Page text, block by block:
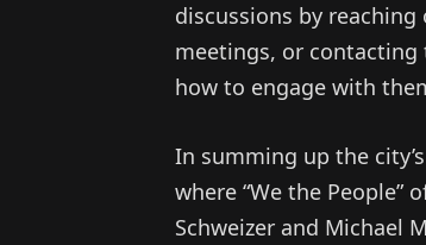
discussions by
meetings, or contacting
how to engage with
In summing up the
where “We the People”
Schweizer and Michael